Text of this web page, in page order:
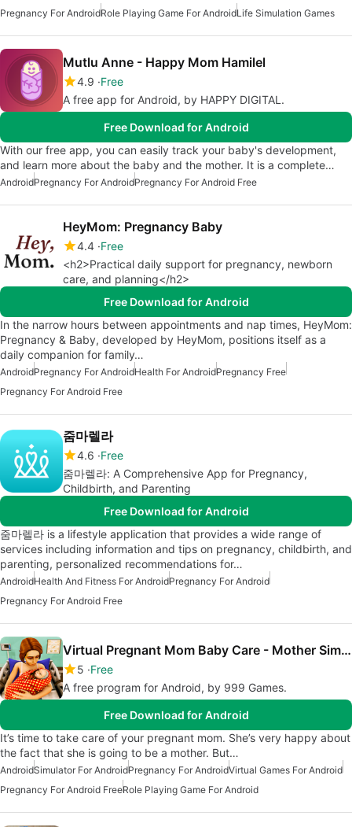
Pregnancy For AndroidRole Playing Game For AndroidLife Simulation Games
Mutlu Anne - Happy Mom Hamilel
4.9 Free
A free app for Android, by HAPPY DIGITAL.
Free Download for Android
With our free app, you can easily track your baby's development,
and learn more about the baby and the mother. It is a complete…
AndroidPregnancy For AndroidPregnancy For Android Free
HeyMom: Pregnancy Baby
4.4 Free
<h2>Practical daily support for pregnancy, newborn
care, and planning</h2>
Free Download for Android
In the narrow hours between appointments and nap times, HeyMom:
Pregnancy & Baby, developed by HeyMom, positions itself as a
daily companion for family…
AndroidPregnancy For AndroidHealth For AndroidPregnancy Free
Pregnancy For Android Free
줌마렐라
4.6 Free
줌마렐라: A Comprehensive App for Pregnancy,
Childbirth, and Parenting
Free Download for Android
줌마렐라 is a lifestyle application that provides a wide range of
services including information and tips on pregnancy, childbirth, and
parenting, personalized recommendations for…
AndroidHealth And Fitness For AndroidPregnancy For Android
Pregnancy For Android Free
Virtual Pregnant Mom Baby Care - Mother Simulator
5 Free
A free program for Android, by 999 Games.
Free Download for Android
It’s time to take care of your pregnant mom. She’s very happy about
the fact that she is going to be a mother. But…
AndroidSimulator For AndroidPregnancy For AndroidVirtual Games For Android
Pregnancy For Android FreeRole Playing Game For Android